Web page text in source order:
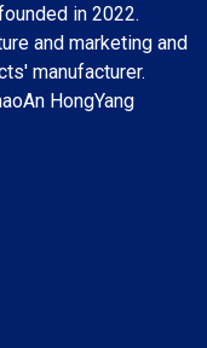
in 2022.
and marketing and
manufacturer.
HongYang